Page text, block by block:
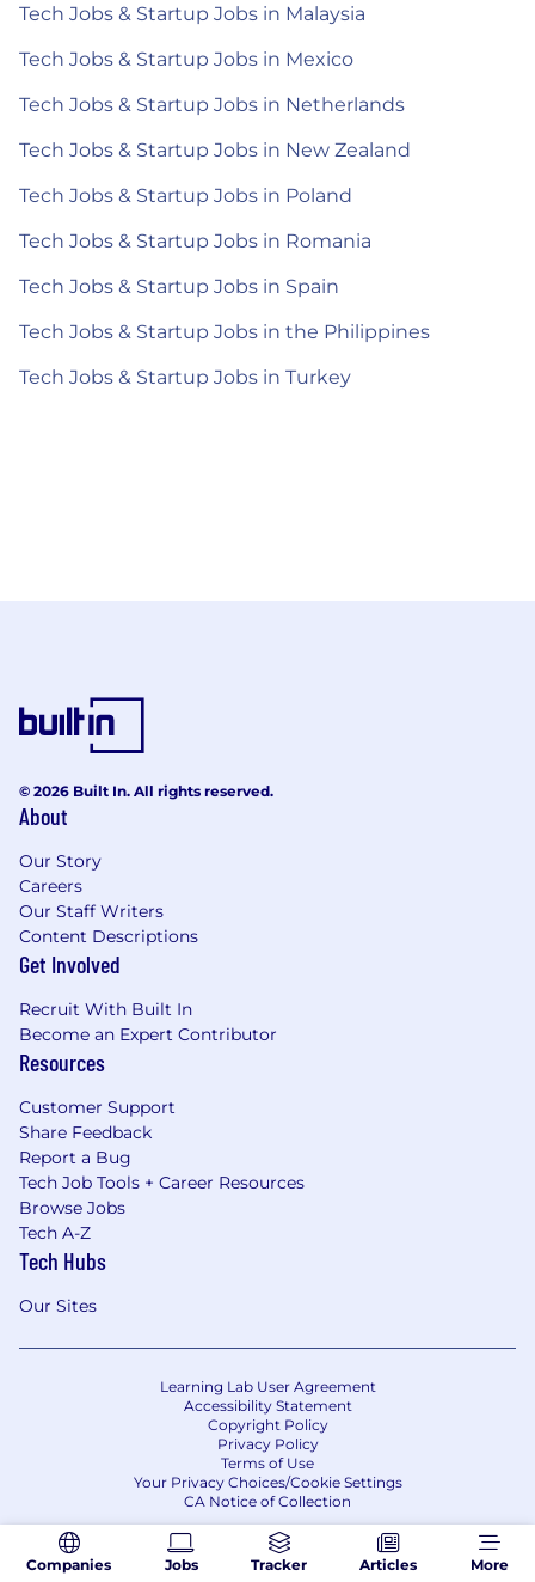
Tech Jobs & Startup Jobs in Malaysia
Tech Jobs & Startup Jobs in Mexico
Tech Jobs & Startup Jobs in Netherlands
Tech Jobs & Startup Jobs in New Zealand
Tech Jobs & Startup Jobs in Poland
Tech Jobs & Startup Jobs in Romania
Tech Jobs & Startup Jobs in Spain
Tech Jobs & Startup Jobs in the Philippines
Tech Jobs & Startup Jobs in Turkey
Companies Jobs Tracker Articles More
© 2026 Built In. All rights reserved.
About
Our Story
Careers
Our Staff Writers
Content Descriptions
Get Involved
Recruit With Built In
Become an Expert Contributor
Resources
Customer Support
Share Feedback
Report a Bug
Tech Job Tools + Career Resources
Browse Jobs
Tech A-Z
Tech Hubs
Our Sites
Learning Lab User Agreement
Accessibility Statement
Copyright Policy
Privacy Policy
Terms of Use
Your Privacy Choices/Cookie Settings
CA Notice of Collection